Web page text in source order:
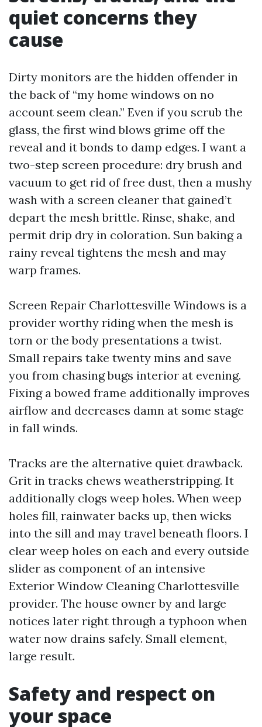
quiet concerns they
cause
Dirty monitors are the hidden offender in
the back of “my home windows on no
account seem clean.” Even if you scrub the
glass, the first wind blows grime off the
reveal and it bonds to damp edges. I want a
two-step screen procedure: dry brush and
vacuum to get rid of free dust, then a mushy
wash with a screen cleaner that gained’t
depart the mesh brittle. Rinse, shake, and
permit drip dry in coloration. Sun baking a
rainy reveal tightens the mesh and may
warp frames.
Screen Repair Charlottesville Windows is a
provider worthy riding when the mesh is
torn or the body presentations a twist.
Small repairs take twenty mins and save
you from chasing bugs interior at evening.
Fixing a bowed frame additionally improves
airflow and decreases damn at some stage
in fall winds.
Tracks are the alternative quiet drawback.
Grit in tracks chews weatherstripping. It
additionally clogs weep holes. When weep
holes fill, rainwater backs up, then wicks
into the sill and may travel beneath floors. I
clear weep holes on each and every outside
slider as component of an intensive
Exterior Window Cleaning Charlottesville
provider. The house owner by and large
notices later right through a typhoon when
water now drains safely. Small element,
large result.
Safety and respect on
your space